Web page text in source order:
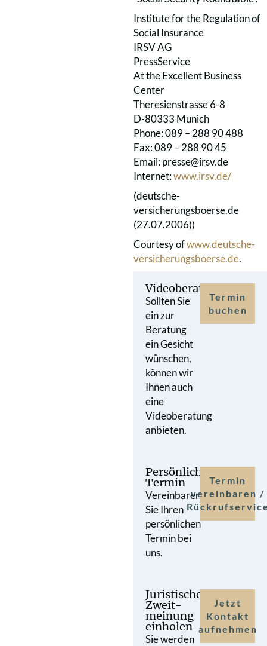
Institute for the Regulation of
Social Insurance
IRSV AG
PressService
At the Excellent Business
Center
Theresienstrasse 6-8
D-80333 Munich
Phone: 089 – 288 90 488
Fax: 089 – 288 90 45
Email: presse@irsv.de
Internet:www.irsv.de/
(deutsche-
versicherungsboerse.de
(27.07.2006))
Courtesy ofwww.deutsche-
versicherungsboerse.de.
Videoberatung
Sollten Sie
ein zur
Beratung
ein Gesicht
wünschen,
können wir
Ihnen auch
eine
Videoberatung
anbieten.
Termin
buchen
Persönlicher
Termin
Vereinbaren
Sie Ihren
persönlichen
Termin bei
uns.
Termin
vereinbaren /
Juristische
Zweit­
meinung
einholen
Sie werden
Jetzt
Kontakt
aufnehmen